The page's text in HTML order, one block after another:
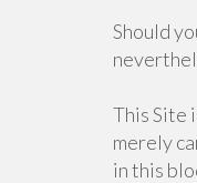
Should
This Site
merely
in this